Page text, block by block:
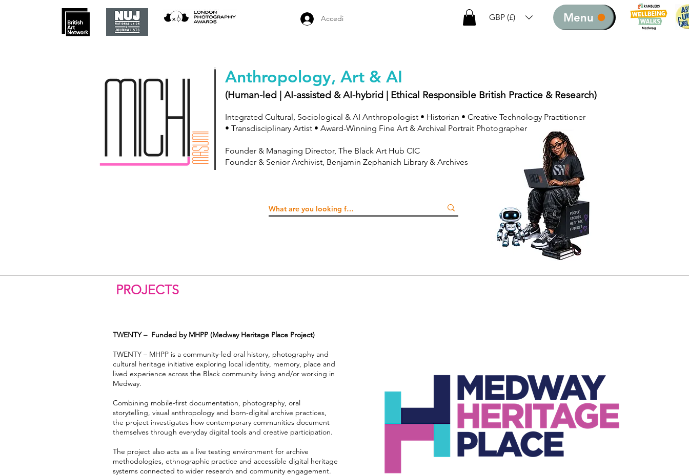
Accedi GBP (£) Menu
Anthropology, Art & AI
(Human-led | AI-assisted & AI-hybrid | Ethical Responsible British Practice & Research)
Integrated Cultural, Sociological & AI Anthropologist • Historian • Creative Technology Practitioner
• Transdisciplinary Artist • Award-Winning Fine Art & Archival Portrait Photographer
Founder & Managing Director, The Black Art Hub CIC
Founder & Senior Archivist, Benjamin Zephaniah Library & Archives
PROJECTS
TWENTY – Funded by MHPP (Medway Heritage Place Project)
TWENTY – MHPP is a community-led oral history, photography and
cultural heritage initiative exploring local identity, memory, place and
lived experience across the Black community living and/or working in
Medway.
Combining mobile-first documentation, photography, oral
storytelling, visual anthropology and born-digital archive practices,
the project investigates how contemporary communities document
themselves through everyday digital tools and creative participation.
The project also acts as a live testing environment for archive
methodologies, ethnographic practice and accessible digital heritage
systems connected to wider research and community engagement.